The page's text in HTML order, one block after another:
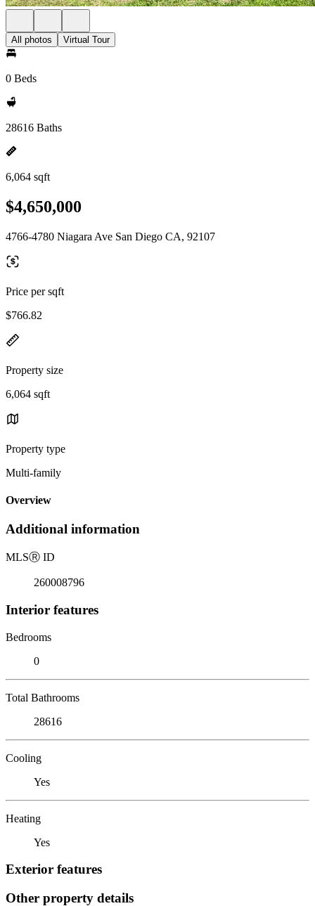
All photos Virtual Tour
0 Beds
28616 Baths
6,064 sqft
$4,650,000
4766-4780 Niagara Ave San Diego CA, 92107
Price per sqft
$766.82
Property size
6,064 sqft
Property type
Multi-family
Overview
Additional information
MLSⓇ ID
260008796
Interior features
Bedrooms
0
Total Bathrooms
28616
Cooling
Yes
Heating
Yes
Exterior features
Other property details